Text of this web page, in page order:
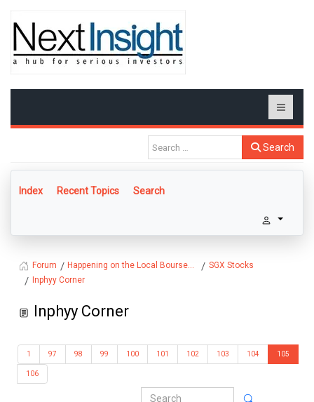
Search
Index Recent Topics Search
Forum Happening on the Local Bourse...
SGX Stocks
Inphyy Corner
Inphyy Corner
1 97 98 99 100 101 102 103 104 105
106